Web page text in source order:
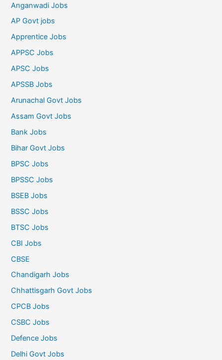
Anganwadi Jobs
AP Govt jobs
Apprentice Jobs
APPSC Jobs
APSC Jobs
APSSB Jobs
Arunachal Govt Jobs
Assam Govt Jobs
Bank Jobs
Bihar Govt Jobs
BPSC Jobs
BPSSC Jobs
BSEB Jobs
BSSC Jobs
BTSC Jobs
CBI Jobs
CBSE
Chandigarh Jobs
Chhattisgarh Govt Jobs
CPCB Jobs
CSBC Jobs
Defence Jobs
Delhi Govt Jobs